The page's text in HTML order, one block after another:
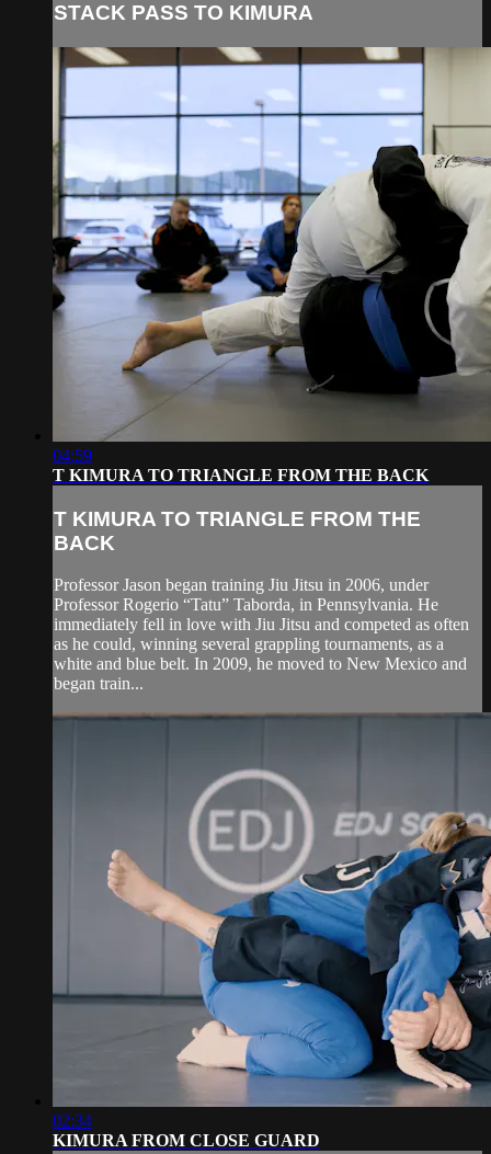
STACK PASS TO KIMURA
04:59
T KIMURA TO TRIANGLE FROM THE BACK
T KIMURA TO TRIANGLE FROM THE
BACK
Professor Jason began training Jiu Jitsu in 2006, under
Professor Rogerio “Tatu” Taborda, in Pennsylvania. He
immediately fell in love with Jiu Jitsu and competed as often
as he could, winning several grappling tournaments, as a
white and blue belt. In 2009, he moved to New Mexico and
began train...
02:34
KIMURA FROM CLOSE GUARD